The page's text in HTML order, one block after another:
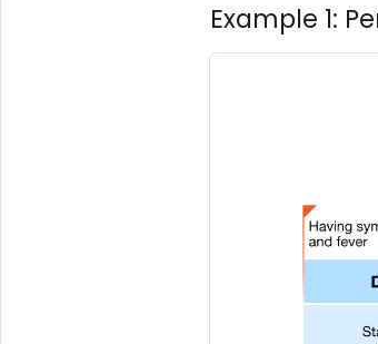
Example 1: